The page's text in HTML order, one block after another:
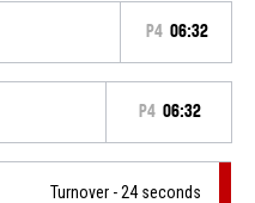
P4 06:32
P4 06:32
Turnover - 24 seconds